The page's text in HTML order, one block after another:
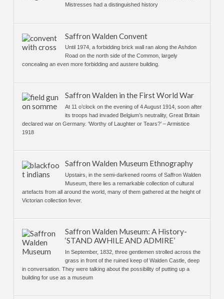
Mistresses had a distinguished history
Saffron Walden Convent
Until 1974, a forbidding brick wall ran along the Ashdon
Road on the north side of the Common, largely
concealing an even more forbidding and austere building.
Saffron Walden in the First World War
At 11 o’clock on the evening of 4 August 1914, soon after
its troops had invaded Belgium’s neutrality, Great Britain
declared war on Germany. ‘Worthy of Laughter or Tears?’ – Armistice
1918
Saffron Walden Museum Ethnography
Upstairs, in the semi-darkened rooms of Saffron Walden
Museum, there lies a remarkable collection of cultural
artefacts from all around the world, many of them gathered at the height of
Victorian collection fever.
Saffron Walden Museum: A History-
‘STAND AWHILE AND ADMIRE’
In September, 1832, three gentlemen strolled across the
grass in front of the ruined keep of Walden Castle, deep
in conversation. They were talking about the possibility of putting up a
building for use as a museum